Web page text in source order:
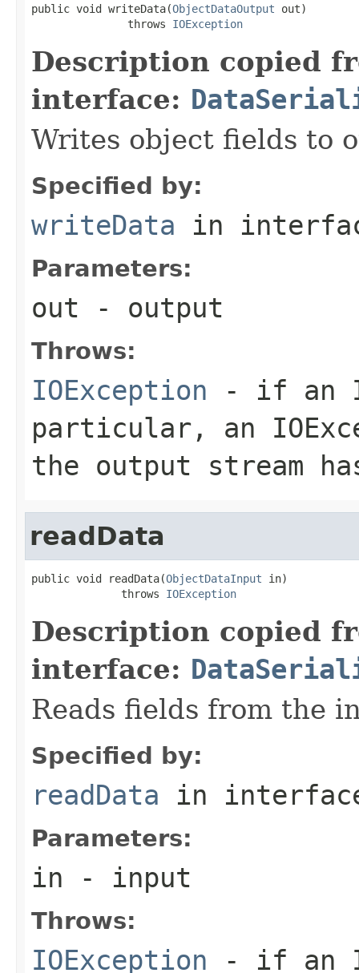
public void writeData(ObjectDataOutput out)
               throws
IOException
Description copied
interface:
Writes object fields to
Specified by:
writeData in
Parameters:
out - output
Throws:
IOException - if an
particular, an
the output stream
readData
public void readData(ObjectDataInput in)
              throws
IOException
Description copied
interface:
Reads fields from the
Specified by:
readData in
Parameters:
in - input
Throws:
IOException - if an